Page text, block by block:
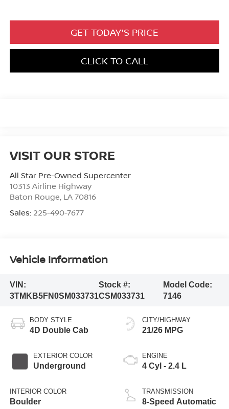
GET TODAY'S PRICE
CLICK TO CALL
VISIT OUR STORE
All Star Pre-Owned Supercenter
10313 Airline Highway
Baton Rouge, LA 70816
Sales: 225-490-7677
Vehicle Information
VIN:
3TMKB5FN0SM033731
Stock #:
CSM033731
Model Code:
7146
BODY STYLE
4D Double Cab
EXTERIOR COLOR
Underground
INTERIOR COLOR
Boulder
CITY/HIGHWAY
21/26 MPG
ENGINE
4 Cyl - 2.4 L
TRANSMISSION
8-Speed Automatic